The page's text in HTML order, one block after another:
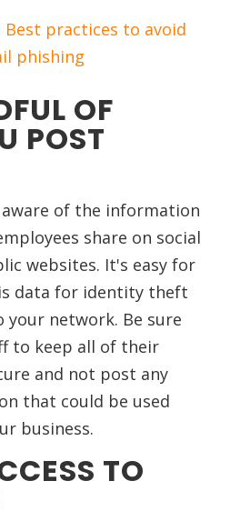
Best practices to avoid
phishing
OF
POST
of the information
share on social
websites. It's easy for
data for identity theft
your network. Be sure
to keep all of their
and not post any
that could be used
business.
TO